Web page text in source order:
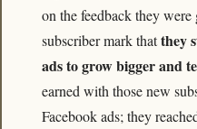
on the feedback they
subscriber mark that they
ads to grow bigger and
earned with those new
Facebook ads; they